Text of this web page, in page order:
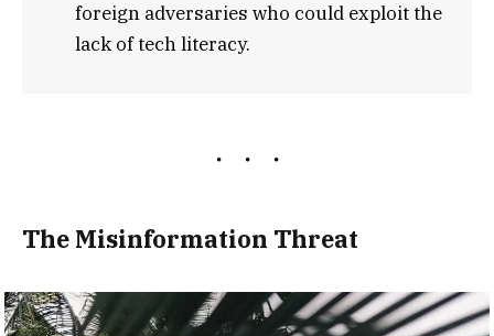
foreign adversaries who could exploit the
lack of tech literacy.
The Misinformation Threat